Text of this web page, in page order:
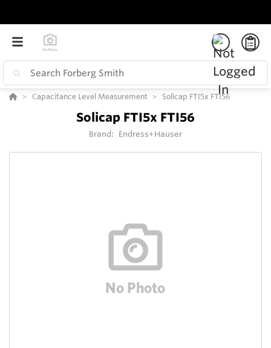
Capacitance Level Measurement Solicap FTI5x FTI56
Solicap FTI5x FTI56
Brand: Endress+Hauser